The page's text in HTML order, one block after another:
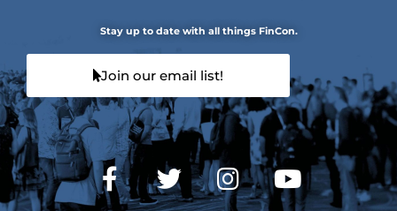
Stay up to date with all things FinCon.
Join our email list!